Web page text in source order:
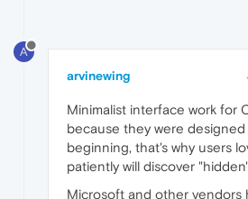
A
arvinewing
Minimalist interface work for
because they were
beginning, that's why users
patiently will discover
Microsoft and other vendors